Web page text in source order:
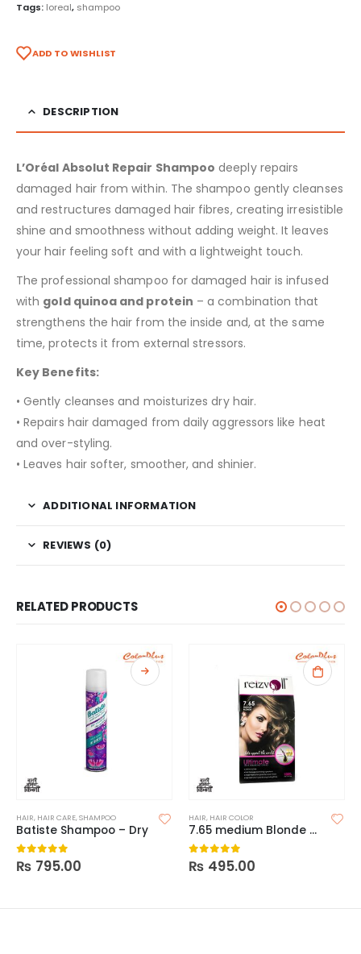
Tags: loreal, shampoo
ADD TO WISHLIST
DESCRIPTION
L’Oréal Absolut Repair Shampoo deeply repairs
damaged hair from within. The shampoo gently cleanses
and restructures damaged hair fibres, creating irresistible
shine and smoothness without adding weight. It leaves
your hair feeling soft and with a lightweight touch.
The professional shampoo for damaged hair is infused
with gold quinoa and protein – a combination that
strengthens the hair from the inside and, at the same
time, protects it from external stressors.
Key Benefits:
• Gently cleanses and moisturizes dry hair.
• Repairs hair damaged from daily aggressors like heat
and over-styling.
• Leaves hair softer, smoother, and shinier.
ADDITIONAL INFORMATION
REVIEWS (0)
RELATED PRODUCTS
HAIR, HAIR CARE,SHAMPOO
Batiste Shampoo – Dry
0out of 5
₨ 795.00
HAIR, HAIR COLOR
7.65 medium Blonde Reizvoll Ultimate Hair Coloring Creme
0out of 5
₨ 495.00